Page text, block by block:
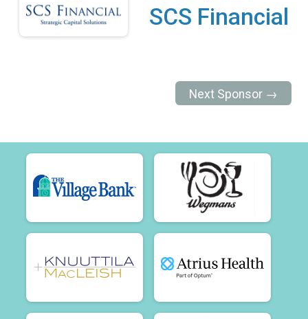
SCS Financial
Next Sponsor →